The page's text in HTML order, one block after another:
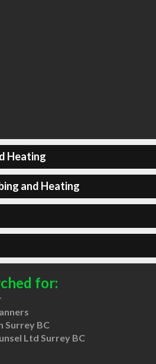
Heating
and Heating
for:
Surrey BC
Ltd Surrey BC